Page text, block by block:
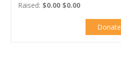
Raised: $0.00 $0.00
Donate